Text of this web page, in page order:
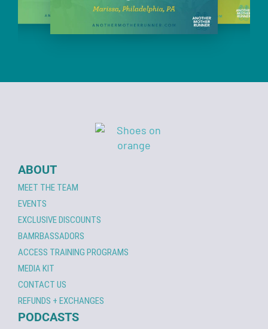
ABOUT
MEET THE TEAM
EVENTS
EXCLUSIVE DISCOUNTS
BAMRBASSADORS
ACCESS TRAINING PROGRAMS
MEDIA KIT
CONTACT US
REFUNDS + EXCHANGES
PODCASTS